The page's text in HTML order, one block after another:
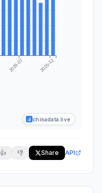
chinadata.live
👍 👎 Share API